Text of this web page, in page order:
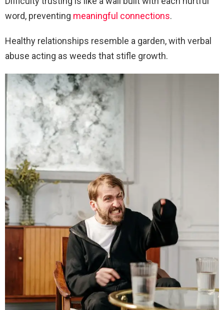
word, preventing meaningful connections.
Healthy relationships resemble a garden, with verbal
abuse acting as weeds that stifle growth.